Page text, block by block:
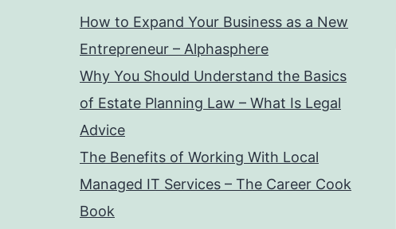
How to Expand Your Business as a New
Entrepreneur – Alphasphere
Why You Should Understand the Basics
of Estate Planning Law – What Is Legal
Advice
The Benefits of Working With Local
Managed IT Services – The Career Cook
Book